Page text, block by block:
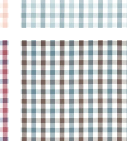
SAYBROOK CHECK
Woven Fabric|Brown
Slate
+7